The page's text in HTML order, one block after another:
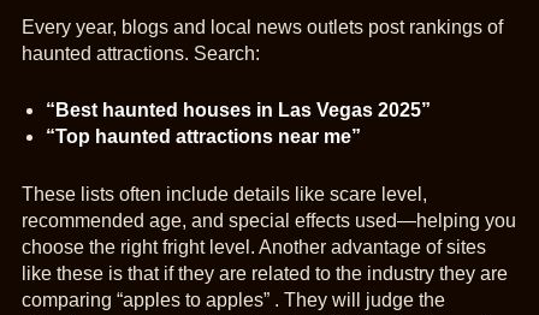
Every year, blogs and local news outlets post rankings of
haunted attractions. Search:
“Best haunted houses in Las Vegas 2025”
“Top haunted attractions near me”
These lists often include details like scare level,
recommended age, and special effects used—helping you
choose the right fright level. Another advantage of sites
like these is that if they are related to the industry they are
comparing “apples to apples” . They will judge the